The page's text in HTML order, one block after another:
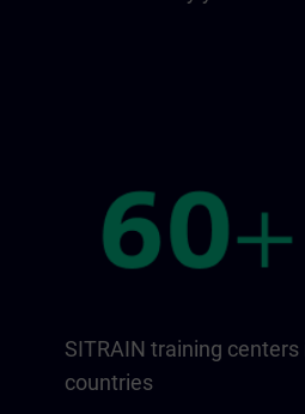
SITRAIN training
countries